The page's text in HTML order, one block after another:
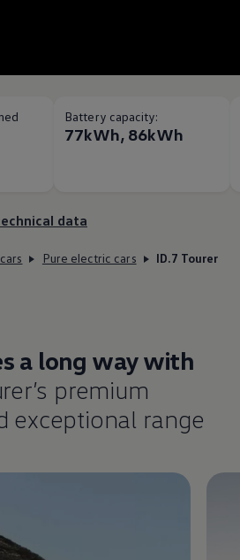
Battery capacity:
77kWh, 86kWh
data
Pure electric cars ID.7 Tourer
a long way with
premium
exceptional range